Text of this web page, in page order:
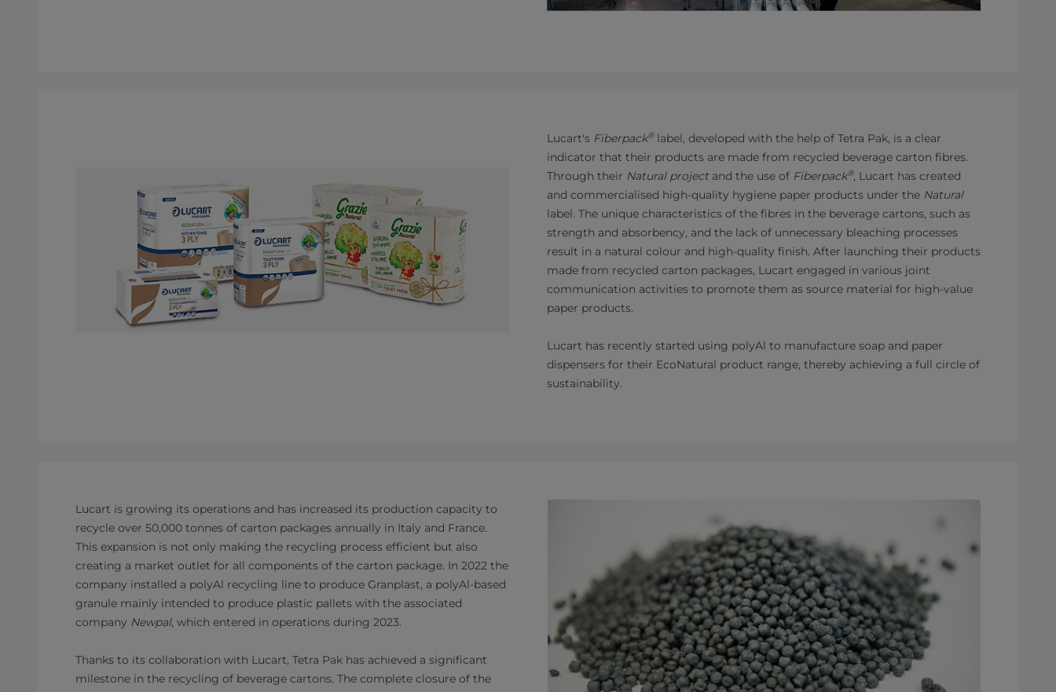
Lucart's Fiberpack®label, developed with the help of Tetra Pak, is a clear
indicator that their products are made from recycled beverage carton fibres.
Through their Natural project and the use of Fiberpack®, Lucart has created
and commercialised high-quality hygiene paper products under the Natural
label. The unique characteristics of the fibres in the beverage cartons, such as
strength and absorbency, and the lack of unnecessary bleaching processes
result in a natural colour and high-quality finish. After launching their products
made from recycled carton packages, Lucart engaged in various joint
communication activities to promote them as source material for high-value
paper products.
Lucart has recently started using polyAl to manufacture soap and paper
dispensers for their EcoNatural product range, thereby achieving a full circle of
sustainability.
Lucart is growing its operations and has increased its production capacity to
recycle over 50,000 tonnes of carton packages annually in Italy and France.
This expansion is not only making the recycling process efficient but also
creating a market outlet for all components of the carton package. In 2022 the
company installed a polyAl recycling line to produce Granplast, a polyAl-based
granule mainly intended to produce plastic pallets with the associated
company Newpal, which entered in operations during 2023.
Thanks to its collaboration with Lucart, Tetra Pak has achieved a significant
milestone in the recycling of beverage cartons. The complete closure of the